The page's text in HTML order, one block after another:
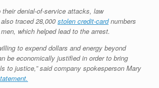
their denial-of-service attacks, law
traced 28,000 stolen credit-cardnumbers
which helped lead to the arrest.
to expend dollars and energy beyond
be economically justified in order to bring
to justice,” said company spokesperson Mary